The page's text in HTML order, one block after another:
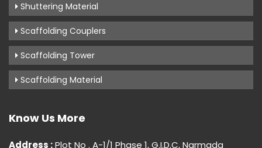
Shuttering Material
Scaffolding Couplers
Scaffolding Tower
Scaffolding Material
Know Us More
Address :Plot No . A-1/1 Phase 1, G.I.D.C, Narmada